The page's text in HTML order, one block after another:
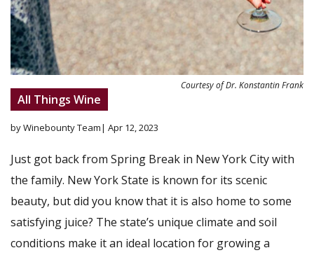
Courtesy of Dr. Konstantin Frank
All Things Wine
by Winebounty Team| Apr 12, 2023
Just got back from Spring Break in New York City with
the family. New York State is known for its scenic
beauty, but did you know that it is also home to some
satisfying juice? The state’s unique climate and soil
conditions make it an ideal location for growing a